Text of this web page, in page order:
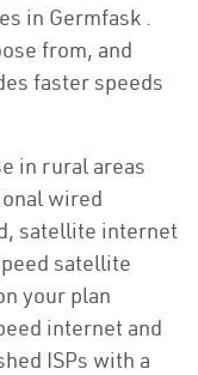
in Germfask .
from, and
faster speeds
in rural areas
wired
satellite internet
satellite
your plan
internet and
ISPs with a